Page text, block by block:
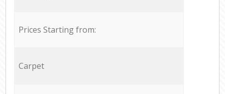
Prices Starting from:
Carpet